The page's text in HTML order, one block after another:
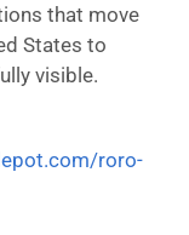
that move
States to
visible.
roro-